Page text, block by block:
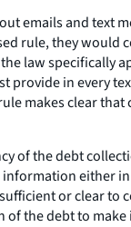
emails and text
rule, they
law specifically
in every
makes clear
of the debt
either
or clear to
the debt to